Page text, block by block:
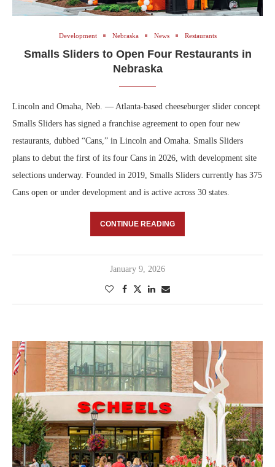
Development Nebraska News Restaurants
Smalls Sliders to Open Four Restaurants in
Nebraska
Lincoln and Omaha, Neb. — Atlanta-based cheeseburger slider concept
Smalls Sliders has signed a franchise agreement to open four new
restaurants, dubbed “Cans,” in Lincoln and Omaha. Smalls Sliders
plans to debut the first of its four Cans in 2026, with development site
selections underway. Founded in 2019, Smalls Sliders currently has 375
Cans open or under development and is active across 30 states.
CONTINUE READING
January 9, 2026